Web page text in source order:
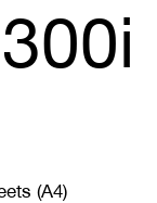
(A4)